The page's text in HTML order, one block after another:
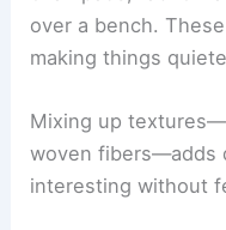
over a bench.
making things
Mixing up
woven fibers—adds
interesting without